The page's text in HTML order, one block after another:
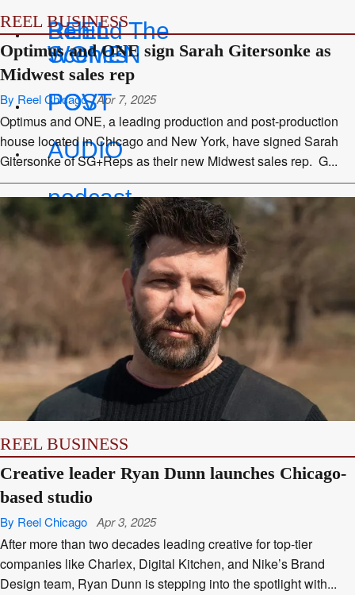
REEL
WOMEN
POV
Behind The
Scenes
POST
AUDIO
podcast
series
SPOTLIGHT
SOCIAL
MEDIA
APPS
REEL BUSINESS
Optimus and ONE sign Sarah Gitersonke as
Midwest sales rep
By Reel Chicago Apr 7, 2025
Optimus and ONE, a leading production and post-production
house located in Chicago and New York, have signed Sarah
Gitersonke of SG+Reps as their new Midwest sales rep. G...
REEL BUSINESS
Creative leader Ryan Dunn launches Chicago-
based studio
By Reel Chicago Apr 3, 2025
After more than two decades leading creative for top-tier
companies like Charlex, Digital Kitchen, and Nike’s Brand
Design team, Ryan Dunn is stepping into the spotlight with...